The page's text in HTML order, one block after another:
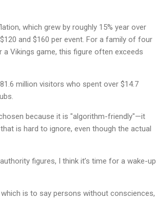
which grew by roughly 15% year over
and $160 per event. For a family of four
Vikings game, this figure often exceeds
million visitors who spent over $14.7
because it is "algorithm-friendly"—it
is hard to ignore, even though the actual
figures, I think it’s time for a wake-up
is to say persons without consciences,